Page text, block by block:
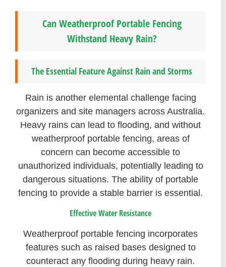
Can Weatherproof Portable Fencing
Withstand Heavy Rain?
The Essential Feature Against Rain and Storms
Rain is another elemental challenge facing
organizers and site managers across Australia.
Heavy rains can lead to flooding, and without
weatherproof portable fencing, areas of
concern can become accessible to
unauthorized individuals, potentially leading to
dangerous situations. The ability of portable
fencing to provide a stable barrier is essential.
Effective Water Resistance
Weatherproof portable fencing incorporates
features such as raised bases designed to
counteract any flooding during heavy rain.